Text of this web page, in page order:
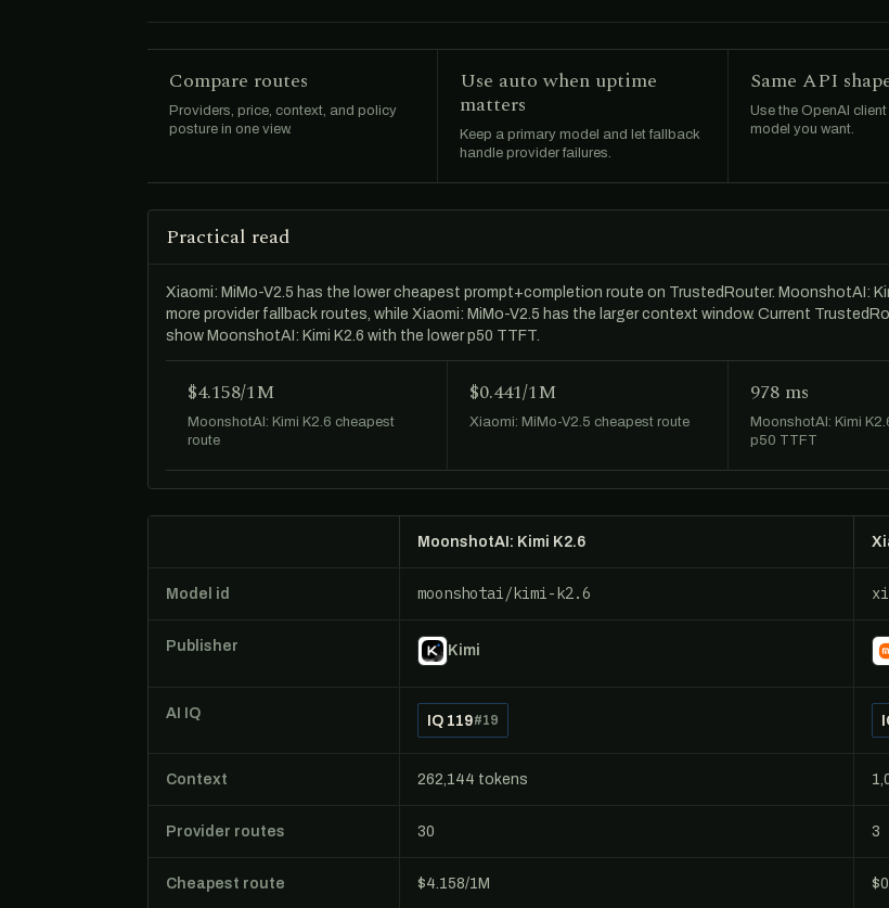
Compare routes
Providers, price, context, and policy
posture in one view.
Use auto when uptime
matters
Keep a primary model and let fallback
handle provider failures.
Same API
Use the OpenAI
model you want.
Practical read
Xiaomi: MiMo-V2.5 has the lower cheapest prompt+completion route on TrustedRouter. MoonshotAI:
more provider fallback routes, while Xiaomi: MiMo-V2.5 has the larger context window. Current
show MoonshotAI: Kimi K2.6 with the lower p50 TTFT.
$4.158/1M
MoonshotAI: Kimi K2.6 cheapest
route
$0.441/1M
Xiaomi: MiMo-V2.5 cheapest route
978 ms
MoonshotAI: Kimi
p50 TTFT
MoonshotAI: Kimi K2.6
Model id moonshotai/kimi-k2.6
Publisher Kimi
AI IQ IQ 119#19
Context 262,144 tokens
Provider routes 30 3
Cheapest route $4.158/1M